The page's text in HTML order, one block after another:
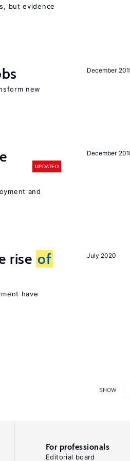
but evidence
December
new
December
UPDATED
and
July 2020
rise of
have
SHOW
For professionals
Editorial board